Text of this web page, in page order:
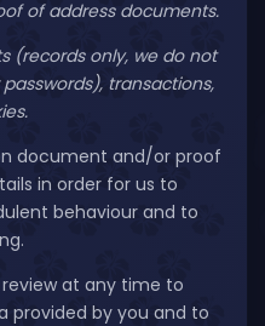
of address documents.
(records only, we do not
transactions,
document and/or proof
in order for us to
behaviour and to
at any time to
provided by you and to